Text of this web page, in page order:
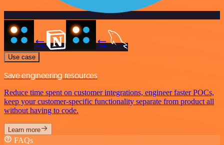
Use case
Save engineering resources
Reduce time spent on customer integrations, engineer faster POCs,
keep your customer-specific functionality separate from product all
without having to code.
Learn more
FAQs